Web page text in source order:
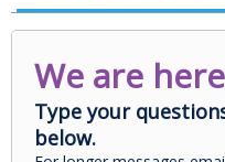
We are
Type your
below.